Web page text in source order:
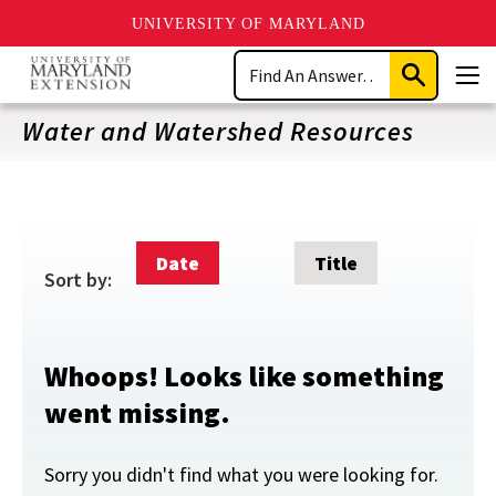
UNIVERSITY OF MARYLAND
Skip
main
content
Search
Submit
Search
Water and Watershed Resources
Sort by:
Date Title
Whoops! Looks like something
went missing.
Sorry you didn't find what you were looking for.